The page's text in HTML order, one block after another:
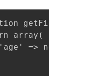
getFilters()
array(
=> new